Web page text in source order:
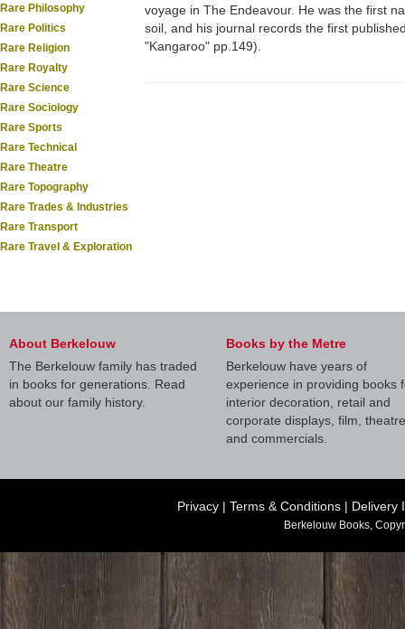
Rare Philosophy
Rare Politics
Rare Religion
Rare Royalty
Rare Science
Rare Sociology
Rare Sports
Rare Technical
Rare Theatre
Rare Topography
Rare Trades & Industries
Rare Transport
Rare Travel & Exploration
voyage in The Endeavour. He was the first
soil, and his journal records the first
"Kangaroo" pp.149).
About Berkelouw
The Berkelouw family has traded
in books for generations. Read
about our family history.
Books by the Metre
Berkelouw have years of
experience in providing books
interior decoration, retail and
corporate displays, film, theatre
and commercials.
Privacy | Terms & Conditions | Delivery
Berkelouw Books,